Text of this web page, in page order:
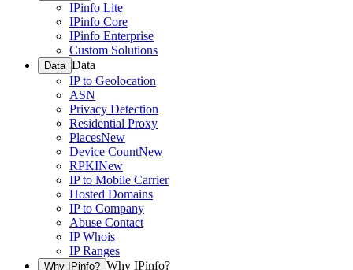
IPinfo Lite
IPinfo Core
IPinfo Enterprise
Custom Solutions
Data Data
IP to Geolocation
ASN
Privacy Detection
Residential Proxy
PlacesNew
Device CountNew
RPKINew
IP to Mobile Carrier
Hosted Domains
IP to Company
Abuse Contact
IP Whois
IP Ranges
Why IPinfo? Why IPinfo?